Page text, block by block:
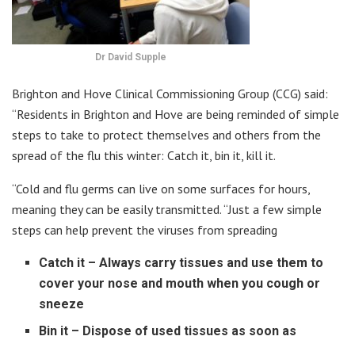
Dr David Supple
Brighton and Hove Clinical Commissioning Group (CCG) said:
“Residents in Brighton and Hove are being reminded of simple
steps to take to protect themselves and others from the
spread of the flu this winter: Catch it, bin it, kill it.
“Cold and flu germs can live on some surfaces for hours,
meaning they can be easily transmitted. “Just a few simple
steps can help prevent the viruses from spreading
Catch it – Always carry tissues and use them to
cover your nose and mouth when you cough or
sneeze
Bin it – Dispose of used tissues as soon as